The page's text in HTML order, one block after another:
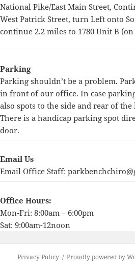
National Pike/East Main Street,
West Patrick Street, turn Left onto
continue 2.2 miles to 1780 Unit B
Parking
Parking shouldn’t be a problem.
in front of our office. In case
also spots to the side and rear of
There is a handicap parking spot
door.
Email Us
Email Office Staff:
Office Hours:
Mon-Fri: 8:00am – 6:00pm
Sat: 9:00am-12noon
Privacy Policy Proudly powered by